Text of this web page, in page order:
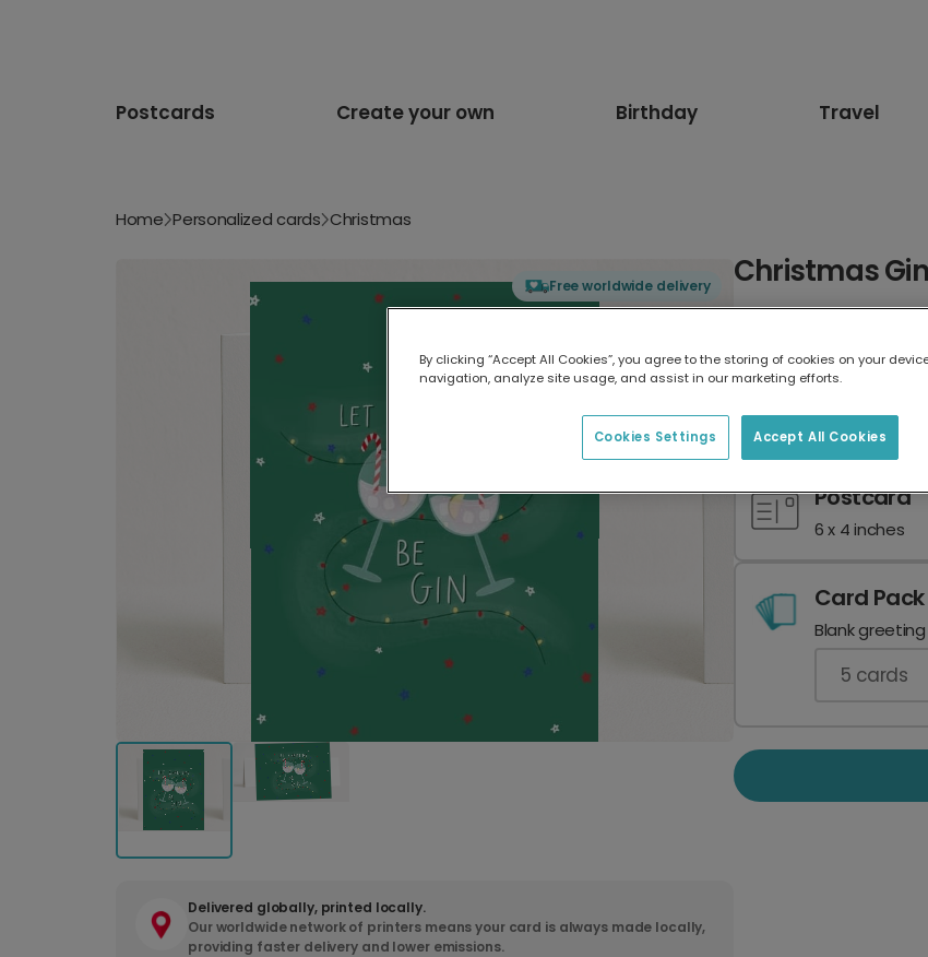
Postcards Create your own Birthday Travel
Home Personalized cards Christmas
Free worldwide delivery
Delivered globally, printed locally.
Our worldwide network of printers means your card is always made locally,
providing faster delivery and lower emissions.
Christmas
7 x 5 inches
Postcard
6 x 4 inches
Card Pack
Blank
5 cards
By clicking “Accept All Cookies”, you agree to the storing of cookies on your
navigation, analyze site usage, and assist in our marketing efforts.
Accept All Cookies
Cookies Settings